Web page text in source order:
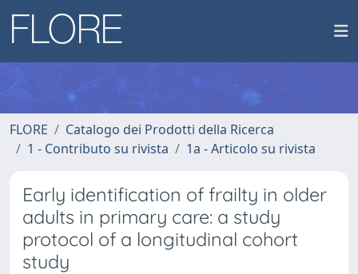
FLORE
Catalogo dei Prodotti della Ricerca
1 - Contributo su rivista
1a - Articolo su rivista
Early identification of frailty in older
adults in primary care: a study
protocol of a longitudinal cohort
study